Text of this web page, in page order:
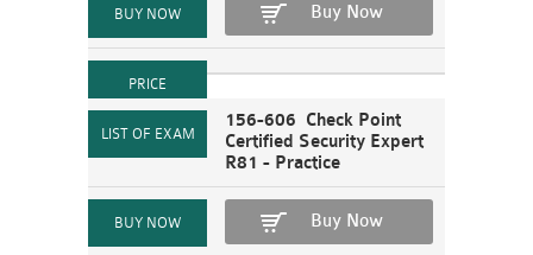
Buy Now
156-606 Check Point
Certified Security Expert
R81 - Practice
Buy Now